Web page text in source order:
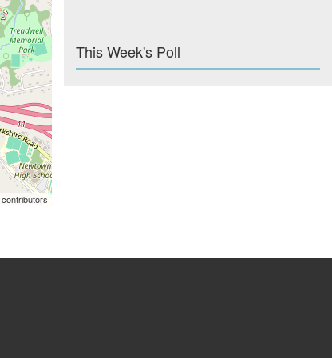
contributors
This Week's Poll